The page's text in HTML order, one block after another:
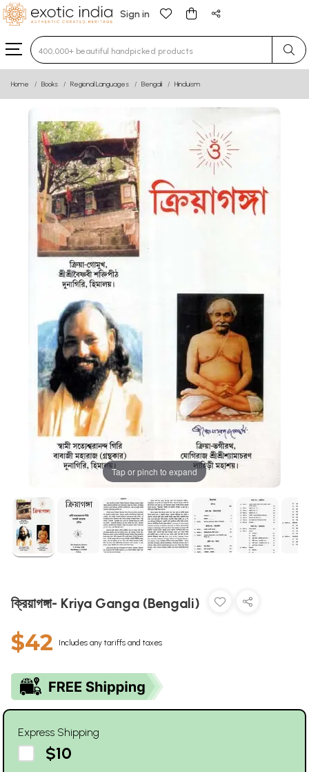
Sign in
Type 3 or more characters for results.
Home Books Regional Languages Bengali Hinduism
Tap or pinch to expand
ক্রিয়াগঙ্গা- Kriya Ganga (Bengali)
$42 Includes any tariffs and taxes
Express Shipping
$10